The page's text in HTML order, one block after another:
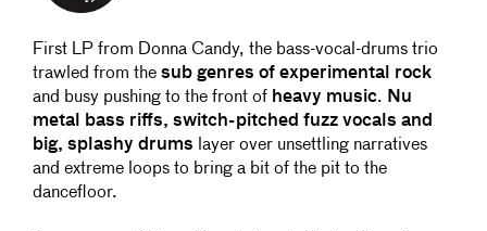
First LP from Donna Candy, the bass-vocal-drums trio
trawled from the sub genres of experimental rock
and busy pushing to the front of heavy music. Nu
metal bass riffs, switch-pitched fuzz vocals and
big, splashy drums layer over unsettling narratives
and extreme loops to bring a bit of the pit to the
dancefloor.